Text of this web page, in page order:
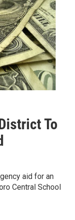
To
aid for an
Central School